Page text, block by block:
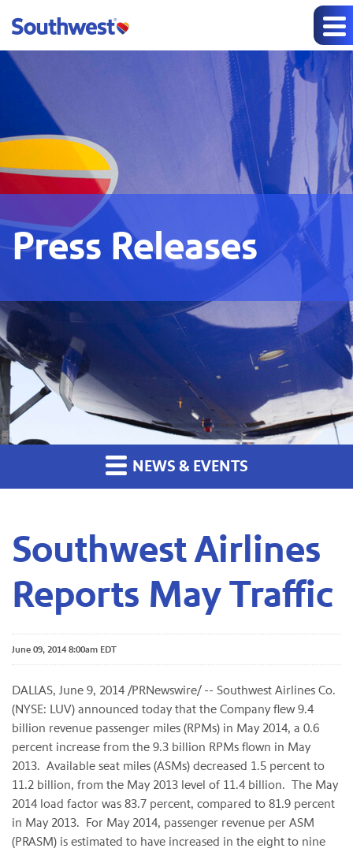
Press Releases
NEWS & EVENTS
Southwest Airlines
Reports May Traffic
June 09, 2014 8:00am EDT
DALLAS, June 9, 2014 /PRNewswire/ -- Southwest Airlines Co.
(NYSE: LUV) announced today that the Company flew 9.4
billion revenue passenger miles (RPMs) in May 2014, a 0.6
percent increase from the 9.3 billion RPMs flown in May
2013. Available seat miles (ASMs) decreased 1.5 percent to
11.2 billion, from the May 2013 level of 11.4 billion. The May
2014 load factor was 83.7 percent, compared to 81.9 percent
in May 2013. For May 2014, passenger revenue per ASM
(PRASM) is estimated to have increased in the eight to nine